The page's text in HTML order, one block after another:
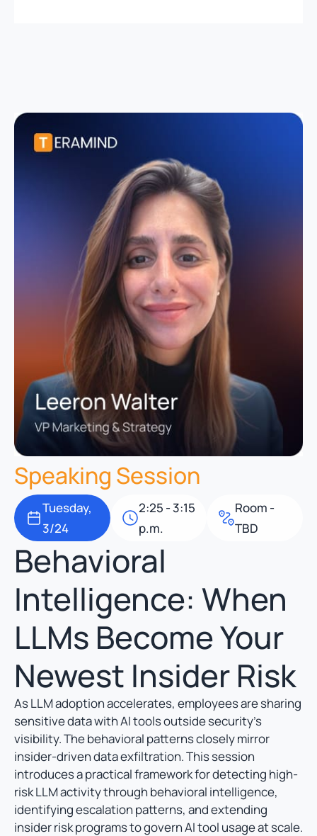
Speaking Session
Tuesday,
3/24
2:25 - 3:15
p.m.
Room -
TBD
Behavioral
Intelligence: When
LLMs Become Your
Newest Insider Risk
As LLM adoption accelerates, employees are sharing
sensitive data with AI tools outside security’s
visibility. The behavioral patterns closely mirror
insider-driven data exfiltration. This session
introduces a practical framework for detecting high-
risk LLM activity through behavioral intelligence,
identifying escalation patterns, and extending
insider risk programs to govern AI tool usage at scale.